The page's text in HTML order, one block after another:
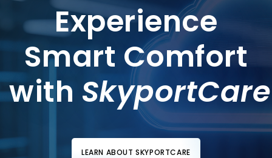
Experience
Smart Comfort
with SkyportCare
LEARN ABOUT SKYPORTCARE